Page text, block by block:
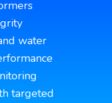
water
targeted